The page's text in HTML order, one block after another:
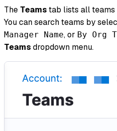
The Teamstab lists all teams
You can search teams by
Manager Name, or By Org
Teamsdropdown menu.